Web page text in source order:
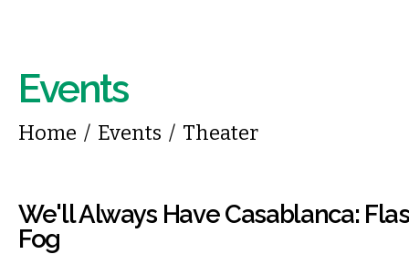
Events
You are here
Home / Events / Theater
We'll Always Have Casablanca:
Fog